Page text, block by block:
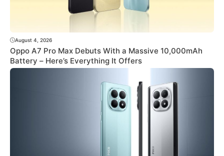
August 4, 2026
Oppo A7 Pro Max Debuts With a Massive 10,000mAh
Battery – Here’s Everything It Offers